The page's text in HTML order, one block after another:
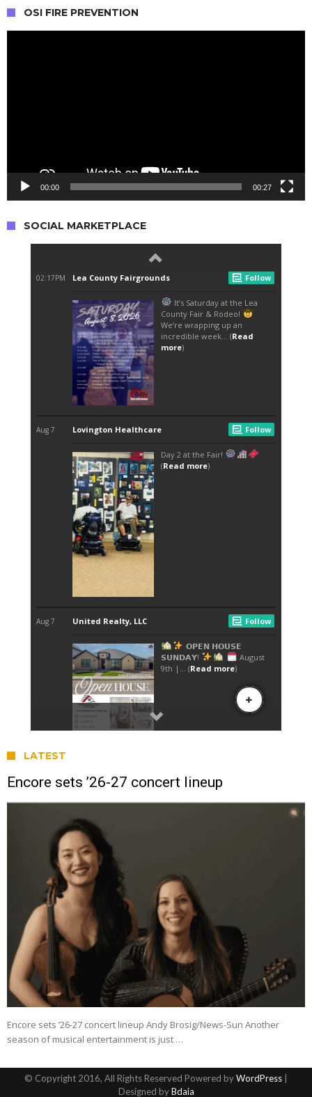
OSI FIRE PREVENTION
00:00 00:27
SOCIAL MARKETPLACE
LATEST
Encore sets ’26-27 concert lineup
Encore sets ’26-27 concert lineup Andy Brosig/News-Sun Another
season of musical entertainment is just …
© Copyright 2016, All Rights Reserved Powered byWordPress |
Designed byBdaia